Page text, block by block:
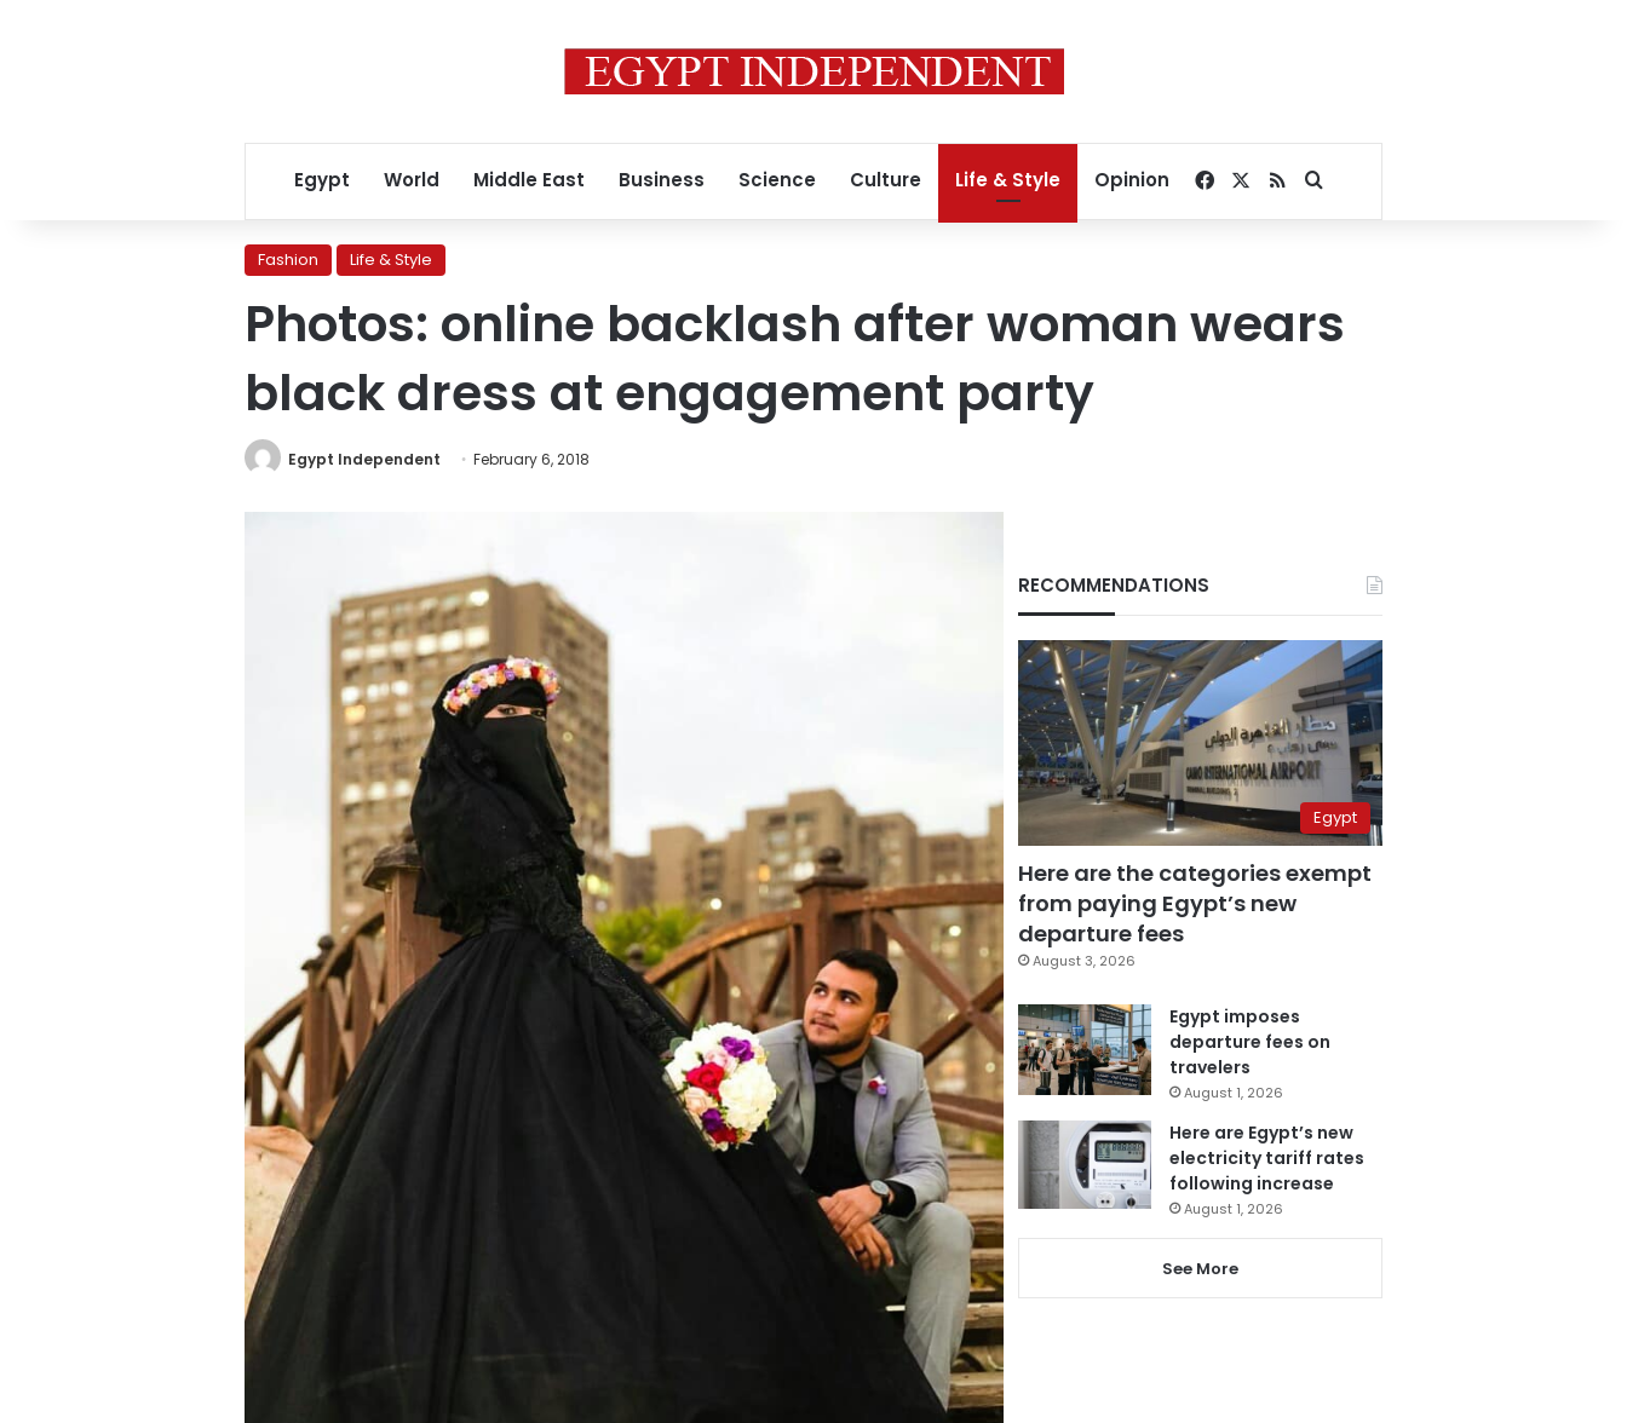
Egypt World Middle East Business Science Culture Life & Style Opinion Facebook
RSSSearch for
Fashion Life & Style
Photos: online backlash after woman wears
black dress at engagement party
Egypt Independent February 6, 2018
RECOMMENDATIONS
Egypt
Here are the categories exempt
from paying Egypt’s new
departure fees
August 3, 2026
Egypt imposes
departure fees on
travelers
August 1, 2026
Here are Egypt’s new
electricity tariff rates
following increase
August 1, 2026
See More